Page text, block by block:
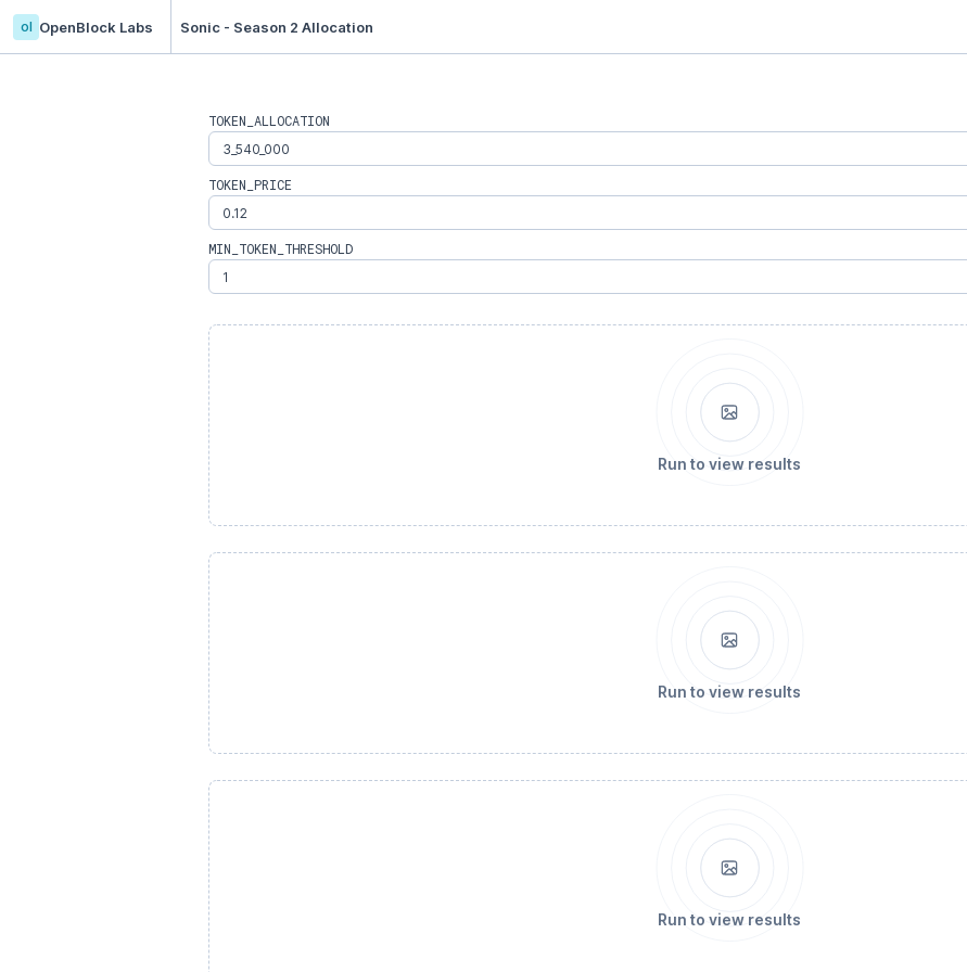
ol OpenBlock Labs Sonic - Season 2 Allocation
TOKEN_ALLOCATION
TOKEN_PRICE
MIN_TOKEN_THRESHOLD
Run to view results
Run to view results
Run to view results